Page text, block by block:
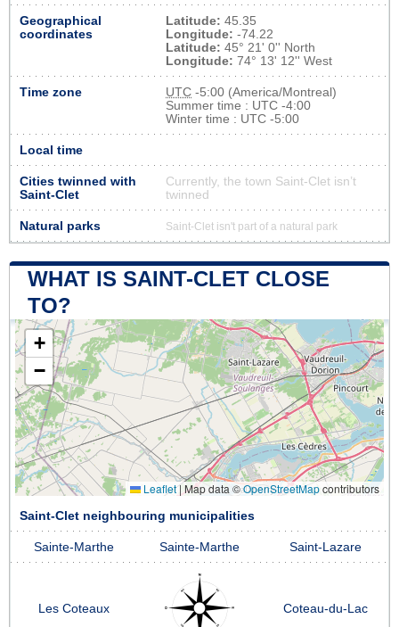
Geographical
coordinates
Latitude: 45.35
Longitude: -74.22
Latitude: 45° 21' 0'' North
Longitude: 74° 13' 12'' West
Time zone UTC -5:00 (America/Montreal)
Summer time : UTC -4:00
Winter time : UTC -5:00
Local time
Cities twinned with
Saint-Clet
Currently, the town Saint-Clet isn’t
twinned
Natural parks Saint-Clet isn't part of a natural park
WHAT IS SAINT-CLET CLOSE
TO?
+
−
Leaflet | Map data ©OpenStreetMapcontributors
Saint-Clet neighbouring municipalities
Sainte-Marthe Sainte-Marthe Saint-Lazare
Les Coteaux Coteau-du-Lac